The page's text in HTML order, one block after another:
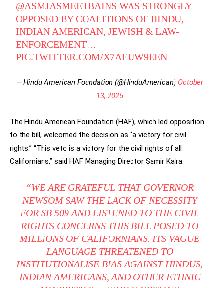
@ASMJASMEETBAINS WAS STRONGLY
OPPOSED BY COALITIONS OF HINDU,
INDIAN AMERICAN, JEWISH & LAW-
ENFORCEMENT…
PIC.TWITTER.COM/X7AEUW9EEN
— Hindu American Foundation (@HinduAmerican) October
13, 2025
The Hindu American Foundation (HAF), which led opposition
to the bill, welcomed the decision as “a victory for civil
rights.” “This veto is a victory for the civil rights of all
Californians,” said HAF Managing Director Samir Kalra.
“WE ARE GRATEFUL THAT GOVERNOR
NEWSOM SAW THE LACK OF NECESSITY
FOR SB 509 AND LISTENED TO THE CIVIL
RIGHTS CONCERNS THIS BILL POSED TO
MILLIONS OF CALIFORNIANS. ITS VAGUE
LANGUAGE THREATENED TO
INSTITUTIONALISE BIAS AGAINST HINDUS,
INDIAN AMERICANS, AND OTHER ETHNIC